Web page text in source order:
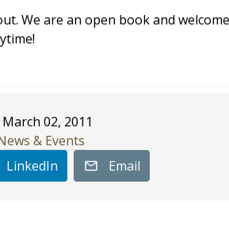
We are an open book and
March 02, 2011
& Events
LinkedIn Email